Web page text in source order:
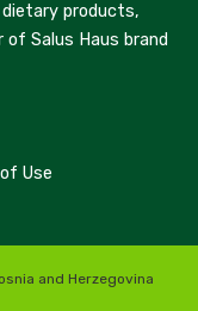
products,
Salus Haus brand
Use
and Herzegovina